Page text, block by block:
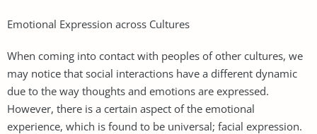
Emotional Expression across Cultures
When coming into contact with peoples of other cultures, we
may notice that social interactions have a different dynamic
due to the way thoughts and emotions are expressed.
However, there is a certain aspect of the emotional
experience, which is found to be universal; facial expression.